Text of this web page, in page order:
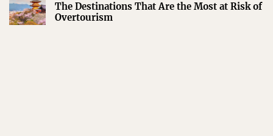
The Destinations That Are the Most at Risk of
Overtourism